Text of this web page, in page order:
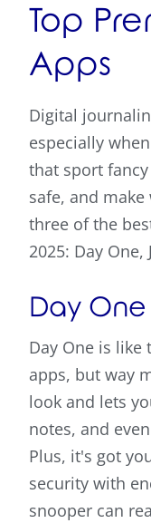
Top
Apps
Digital
especially
that sport
safe, and
three of the
2025: Day
Day One
Day One is
apps, but way
look and lets
notes, and
Plus, it's got
security with
snooper can